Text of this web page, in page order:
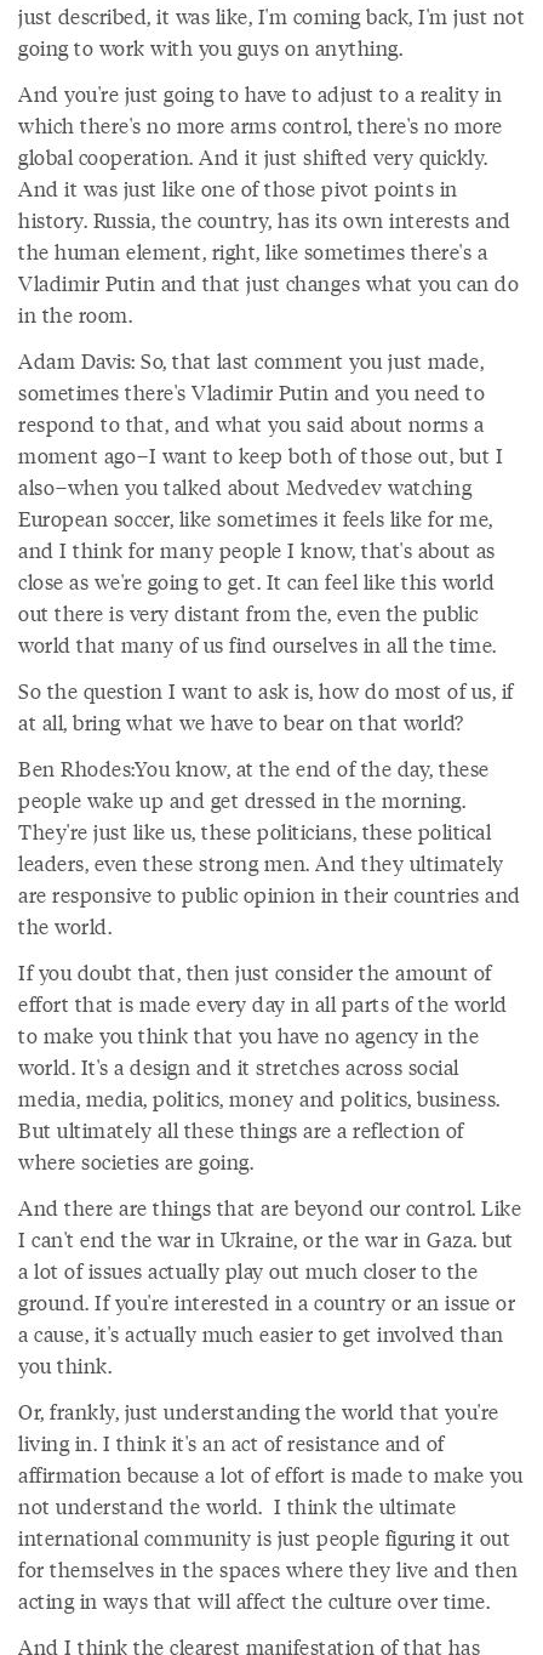
just described, it was like, I'm coming back, I'm just not
going to work with you guys on anything.
And you're just going to have to adjust to a reality in
which there's no more arms control, there's no more
global cooperation. And it just shifted very quickly.
And it was just like one of those pivot points in
history. Russia, the country, has its own interests and
the human element, right, like sometimes there's a
Vladimir Putin and that just changes what you can do
in the room.
Adam Davis: So, that last comment you just made,
sometimes there's Vladimir Putin and you need to
respond to that, and what you said about norms a
moment ago–I want to keep both of those out, but I
also–when you talked about Medvedev watching
European soccer, like sometimes it feels like for me,
and I think for many people I know, that's about as
close as we're going to get. It can feel like this world
out there is very distant from the, even the public
world that many of us find ourselves in all the time.
So the question I want to ask is, how do most of us, if
at all, bring what we have to bear on that world?
Ben Rhodes:You know, at the end of the day, these
people wake up and get dressed in the morning.
They're just like us, these politicians, these political
leaders, even these strong men. And they ultimately
are responsive to public opinion in their countries and
the world.
If you doubt that, then just consider the amount of
effort that is made every day in all parts of the world
to make you think that you have no agency in the
world. It's a design and it stretches across social
media, media, politics, money and politics, business.
But ultimately all these things are a reflection of
where societies are going.
And there are things that are beyond our control. Like
I can't end the war in Ukraine, or the war in Gaza. but
a lot of issues actually play out much closer to the
ground. If you're interested in a country or an issue or
a cause, it's actually much easier to get involved than
you think.
Or, frankly, just understanding the world that you're
living in. I think it's an act of resistance and of
affirmation because a lot of effort is made to make you
not understand the world. I think the ultimate
international community is just people figuring it out
for themselves in the spaces where they live and then
acting in ways that will affect the culture over time.
And I think the clearest manifestation of that has